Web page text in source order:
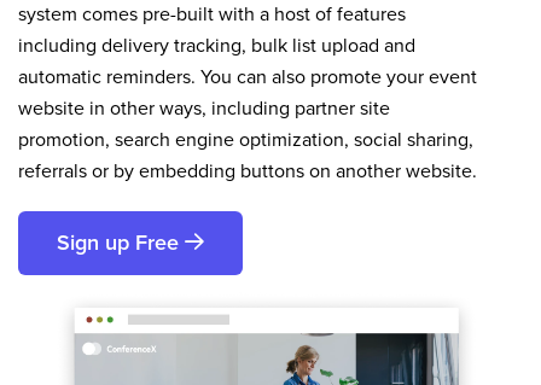
system comes pre-built with a host of features
including delivery tracking, bulk list upload and
automatic reminders. You can also promote your event
website in other ways, including partner site
promotion, search engine optimization, social sharing,
referrals or by embedding buttons on another website.
Sign up Free